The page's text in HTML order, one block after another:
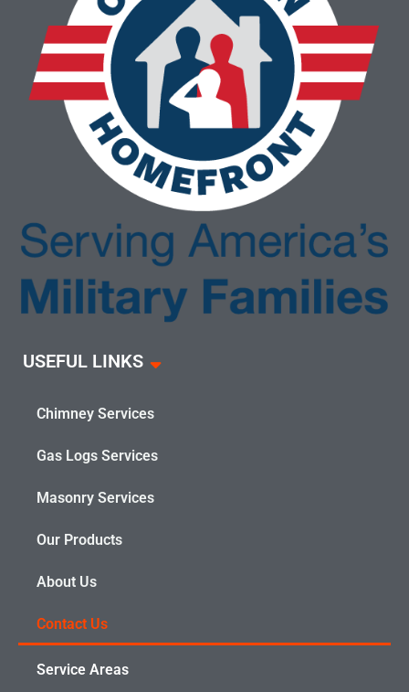
USEFUL LINKS
Chimney Services
Gas Logs Services
Masonry Services
Our Products
About Us
Contact Us
Service Areas